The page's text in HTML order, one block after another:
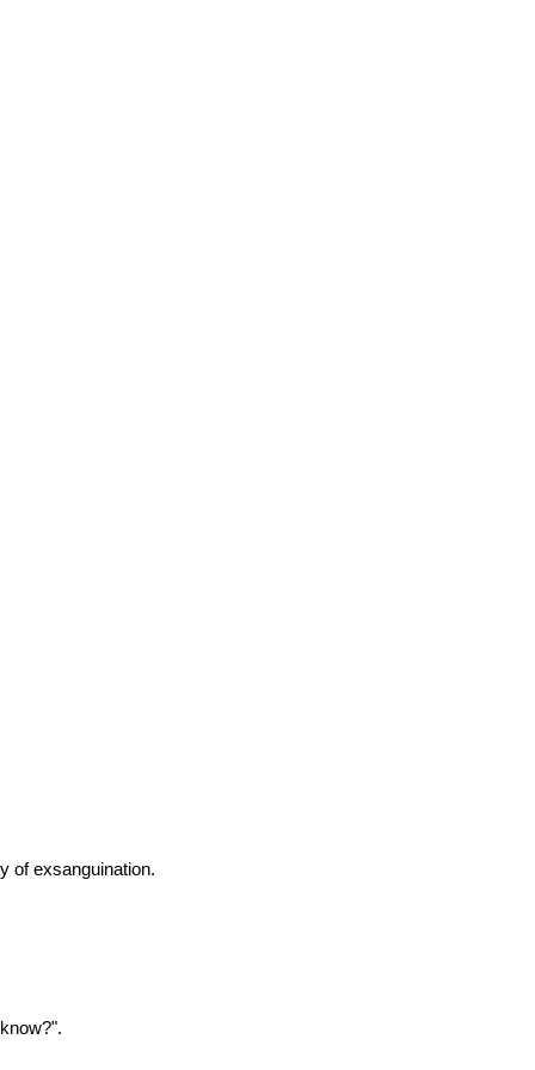
of exsanguination.